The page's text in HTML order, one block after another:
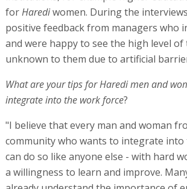
forHarediwomen. During the
positive feedback from managers who
and were happy to see the high level of
unknown to them due to artificial
What are your tips for Haredi men and
integrate into the work force?
"I believe that every man and woman
community who wants to integrate
can do so like anyone else - with hard
a willingness to learn and improve.